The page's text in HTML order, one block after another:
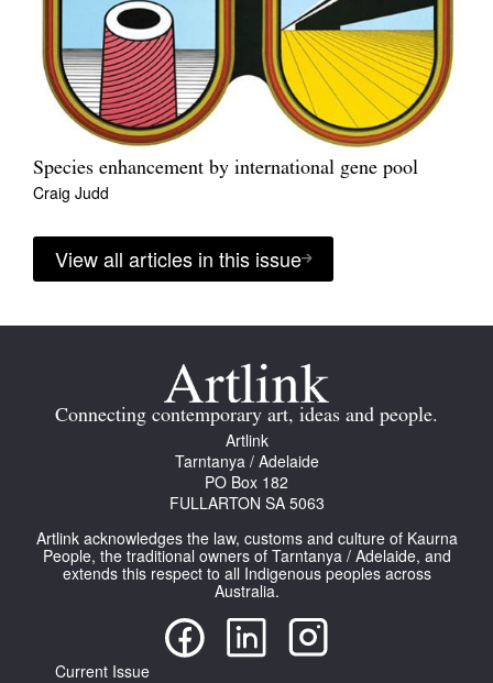
Species enhancement by international gene pool
Craig Judd
View all articles in this issue
Connecting contemporary art, ideas and people.
Artlink
Tarntanya / Adelaide
PO Box 182
FULLARTON SA 5063
Artlink acknowledges the law, customs and culture of Kaurna
People, the traditional owners of Tarntanya / Adelaide, and
extends this respect to all Indigenous peoples across
Australia.
Current Issue